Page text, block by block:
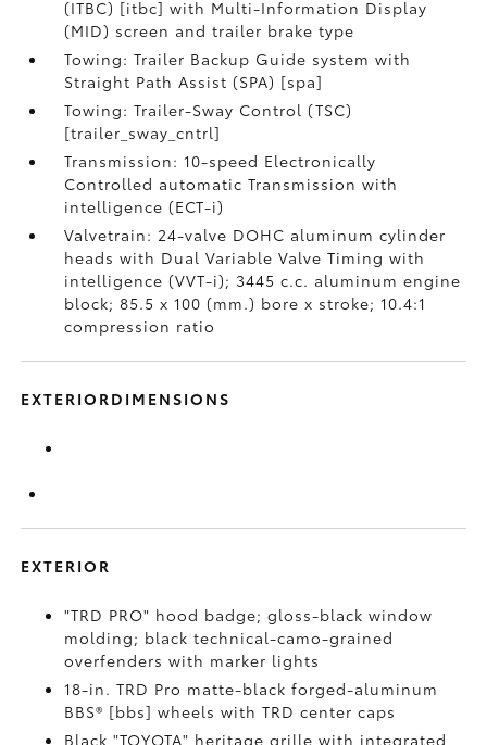
(ITBC) [itbc] with Multi-Information Display
(MID) screen and trailer brake type
Towing: Trailer Backup Guide system with
Straight Path Assist (SPA) [spa]
Towing: Trailer-Sway Control (TSC)
[trailer_sway_cntrl]
Transmission: 10-speed Electronically
Controlled automatic Transmission with
intelligence (ECT-i)
Valvetrain: 24-valve DOHC aluminum cylinder
heads with Dual Variable Valve Timing with
intelligence (VVT-i); 3445 c.c. aluminum engine
block; 85.5 x 100 (mm.) bore x stroke; 10.4:1
compression ratio
EXTERIORDIMENSIONS
EXTERIOR
"TRD PRO" hood badge; gloss-black window
molding; black technical-camo-grained
overfenders with marker lights
18-in. TRD Pro matte-black forged-aluminum
BBS® [bbs] wheels with TRD center caps
Black "TOYOTA" heritage grille with integrated